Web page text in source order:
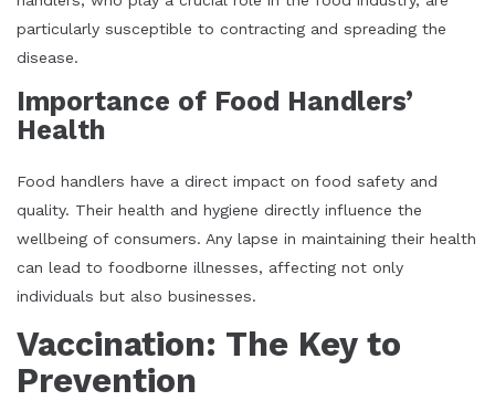
particularly susceptible to contracting and spreading the
disease.
Importance of Food Handlers’
Health
Food handlers have a direct impact on food safety and
quality. Their health and hygiene directly influence the
wellbeing of consumers. Any lapse in maintaining their health
can lead to foodborne illnesses, affecting not only
individuals but also businesses.
Vaccination: The Key to
Prevention